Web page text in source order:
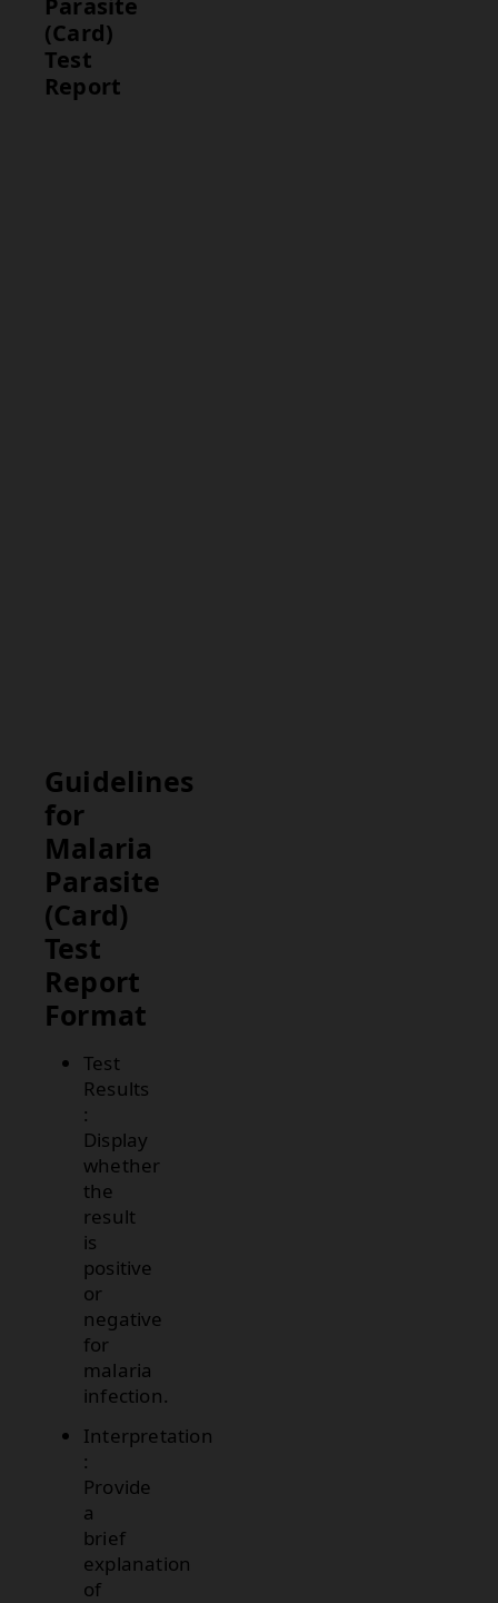
Parasite
(Card)
Test
Report
Guidelines
for
Malaria
Parasite
(Card)
Test
Report
Format
Test
Results
:
Display
whether
the
result
is
positive
or
negative
for
malaria
infection.
Interpretation
:
Provide
a
brief
explanation
of